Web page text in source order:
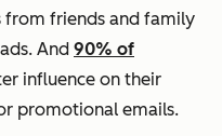
from friends and family
And 90% of
influence on their
promotional emails.